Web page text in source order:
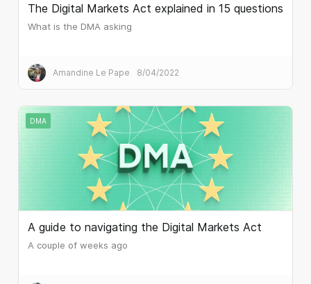
The Digital Markets Act explained in 15 questions
What is the DMA asking
Amandine Le Pape 8/04/2022
DMA
A guide to navigating the Digital Markets Act
A couple of weeks ago